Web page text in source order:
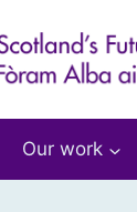
Our work